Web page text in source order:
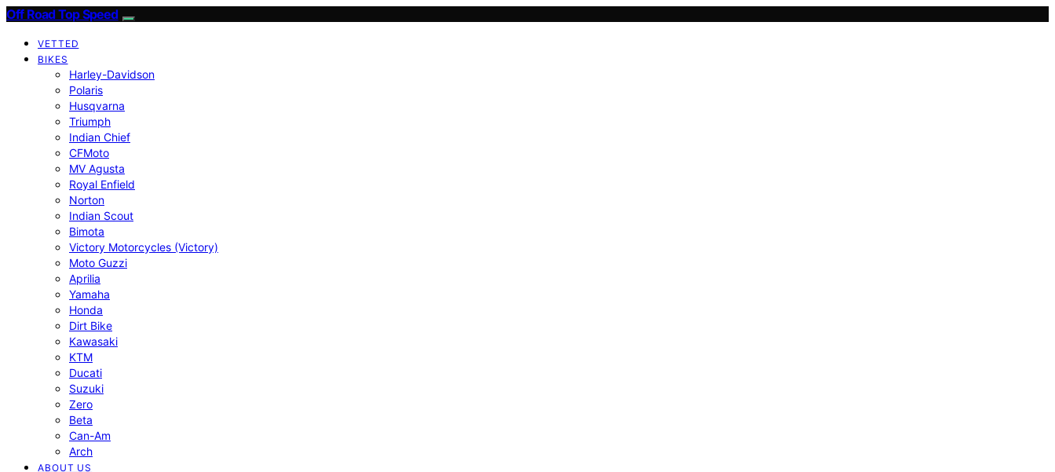
Off Road Top Speed
VETTED
BIKES
Harley-Davidson
Polaris
Husqvarna
Triumph
Indian Chief
CFMoto
MV Agusta
Royal Enfield
Norton
Indian Scout
Bimota
Victory Motorcycles (Victory)
Moto Guzzi
Aprilia
Yamaha
Honda
Dirt Bike
Kawasaki
KTM
Ducati
Suzuki
Zero
Beta
Can-Am
Arch
ABOUT US